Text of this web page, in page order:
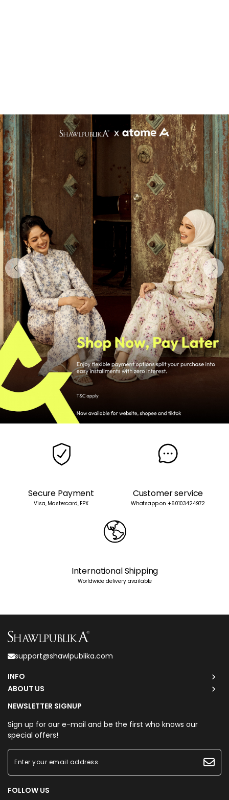
Secure Payment
Visa, Mastercard, FPX
Customer service
Whatsapp on +60103424972
International Shipping
Worldwide delivery available
support@shawlpublika.com
INFO
ABOUT US
NEWSLETTER SIGNUP
Sign up for our e-mail and be the first who knows our
special offers!
FOLLOW US